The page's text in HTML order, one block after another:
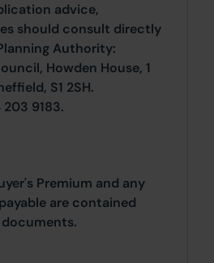
advice,
should consult directly
Authority:
Howden House, 1
S1 2SH.
203 9183.
Premium and any
are contained